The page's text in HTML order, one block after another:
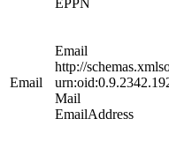
Email
Email
http://
Mail
EmailAddress